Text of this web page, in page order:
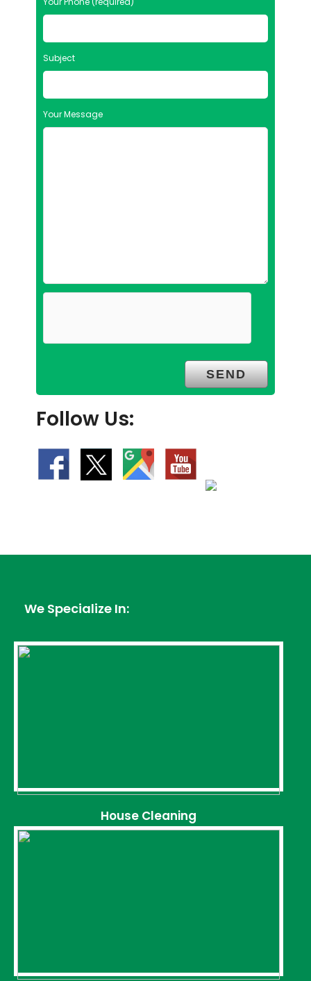
Subject
Your Message
Follow Us:
We Specialize In:
House Cleaning